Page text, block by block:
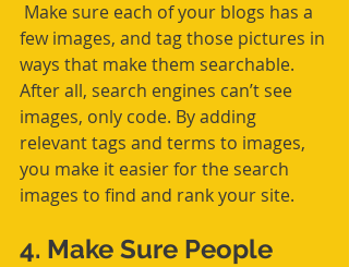
few images, and tag those pictures in
ways that make them searchable.
After all, search engines can’t see
images, only code. By adding
relevant tags and terms to images,
you make it easier for the search
images to find and rank your site.
4. Make Sure People